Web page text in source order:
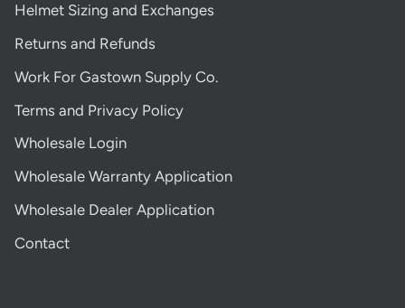
Helmet Sizing and Exchanges
Returns and Refunds
Work For Gastown Supply Co.
Terms and Privacy Policy
Wholesale Login
Wholesale Warranty Application
Wholesale Dealer Application
Contact